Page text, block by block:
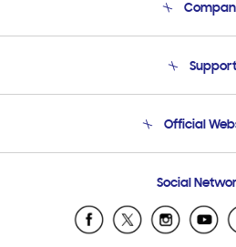
ProductSupport
Email
Official
Samsung
Samsung El
Social